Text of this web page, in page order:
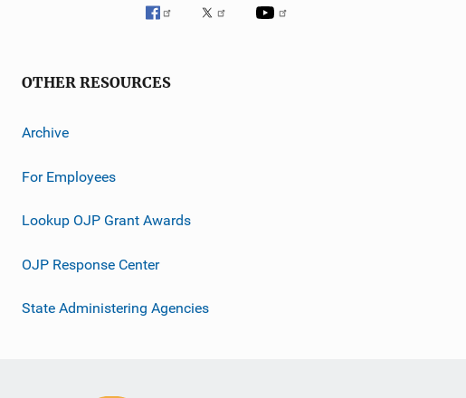
OTHER RESOURCES
Archive
For Employees
Lookup OJP Grant Awards
OJP Response Center
State Administering Agencies